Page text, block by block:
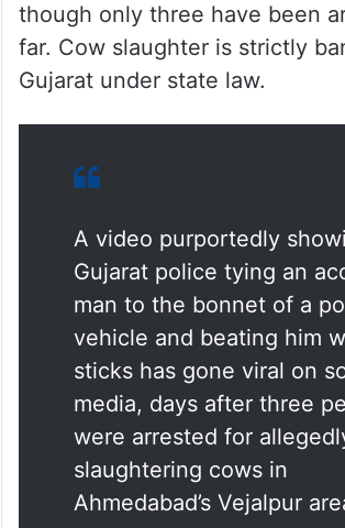
though only three have been
far. Cow slaughter is strictly
Gujarat under state law.
A video purportedly
Gujarat police tying an
man to the bonnet of a
vehicle and beating him
sticks has gone viral on
media, days after three
were arrested for
slaughtering cows in
Ahmedabad’s Vejalpur